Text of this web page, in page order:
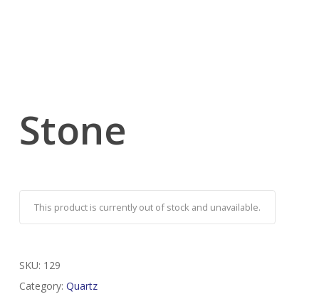
Stone
This product is currently out of stock and unavailable.
SKU: 129
Category: Quartz